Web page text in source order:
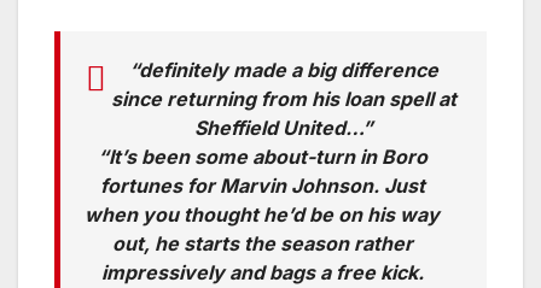
“definitely made a big difference
since returning from his loan spell at
Sheffield United…”
“It’s been some about-turn in Boro
fortunes for Marvin Johnson. Just
when you thought he’d be on his way
out, he starts the season rather
impressively and bags a free kick.